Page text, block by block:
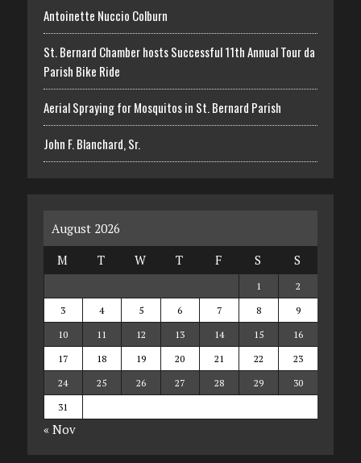
Antoinette Nuccio Colburn
St. Bernard Chamber hosts Successful 11th Annual Tour da
Parish Bike Ride
Aerial Spraying for Mosquitos in St. Bernard Parish
John F. Blanchard, Sr.
August 2026
M
T W T F S S
1
2
3
4 5 6 7 8
9
10
11 12 13 14 15
16
17
18 19 20 21 22
23
24
25 26 27 28 29
30
31
« Nov